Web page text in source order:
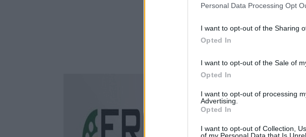
Personal Data Processing Opt
I want to opt-out of the Sharing
Opted In
I want to opt-out of the Sale of
Opted In
I want to opt-out of processing
Advertising.
Opted In
I want to opt-out of Collection,
of my Personal Data that Is